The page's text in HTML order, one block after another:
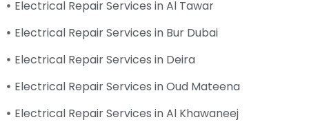
Electrical Repair Services in Al Tawar
Electrical Repair Services in Bur Dubai
Electrical Repair Services in Deira
Electrical Repair Services in Oud Mateena
Electrical Repair Services in Al Khawaneej